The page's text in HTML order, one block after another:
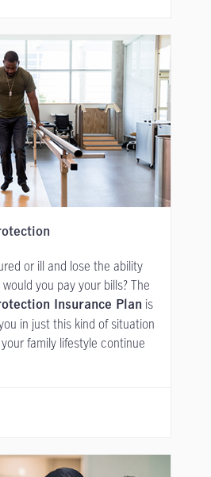
or ill and lose the ability
you pay your bills? The
Insurance Plan is
in just this kind of situation
family lifestyle continue